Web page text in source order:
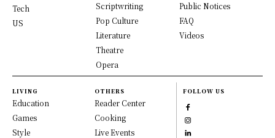
Tech
US
Scriptwriting
Pop Culture
Literature
Theatre
Opera
Public Notices
FAQ
Videos
LIVING
Education
Games
Style
OTHERS
Reader Center
Cooking
Live Events
FOLLOW US